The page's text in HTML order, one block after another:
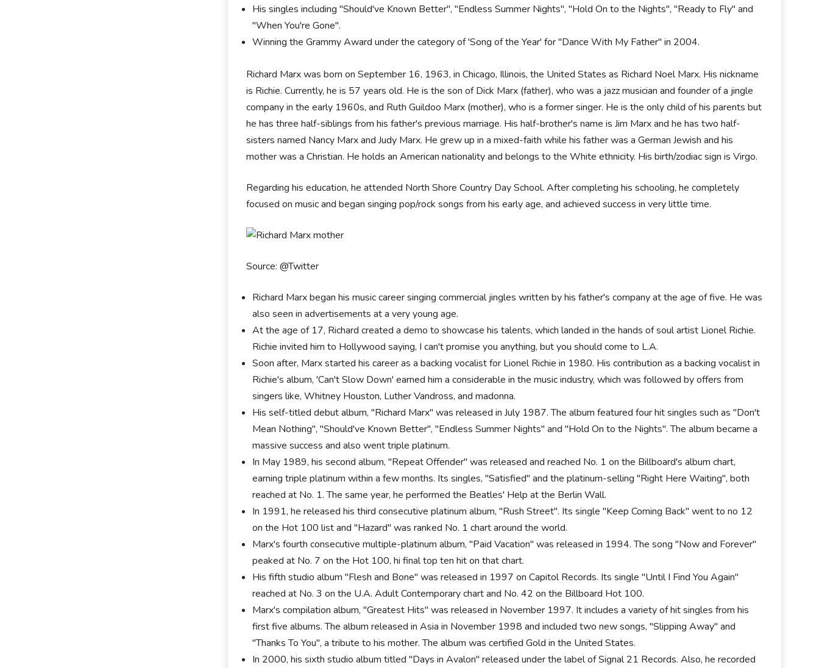
His singles including "Should've Known Better", "Endless Summer Nights", "Hold On to the Nights", "Ready to Fly" and
"When You're Gone".
Winning the Grammy Award under the category of 'Song of the Year' for "Dance With My Father" in 2004.
Richard Marx was born on September 16, 1963, in Chicago, Illinois, the United States as Richard Noel Marx. His nickname
is Richie. Currently, he is 57 years old. He is the son of Dick Marx (father), who was a jazz musician and founder of a jingle
company in the early 1960s, and Ruth Guildoo Marx (mother), who is a former singer. He is the only child of his parents but
he has three half-siblings from his father's previous marriage. His half-brother's name is Jim Marx and he has two half-
sisters named Nancy Marx and Judy Marx. He grew up in a mixed-faith while his father was a German Jewish and his
mother was a Christian. He holds an American nationality and belongs to the White ethnicity. His birth/zodiac sign is Virgo.
Regarding his education, he attended North Shore Country Day School. After completing his schooling, he completely
focused on music and began singing pop/rock songs from his early age, and achieved success in very little time.
Source: @Twitter
Richard Marx began his music career singing commercial jingles written by his father's company at the age of five. He was
also seen in advertisements at a very young age.
At the age of 17, Richard created a demo to showcase his talents, which landed in the hands of soul artist Lionel Richie.
Richie invited him to Hollywood saying, I can't promise you anything, but you should come to L.A.
Soon after, Marx started his career as a backing vocalist for Lionel Richie in 1980. His contribution as a backing vocalist in
Richie's album, 'Can't Slow Down' earned him a considerable in the music industry, which was followed by offers from
singers like, Whitney Houston, Luther Vandross, and madonna.
His self-titled debut album, "Richard Marx" was released in July 1987. The album featured four hit singles such as "Don't
Mean Nothing", "Should've Known Better", "Endless Summer Nights" and "Hold On to the Nights". The album became a
massive success and also went triple platinum.
In May 1989, his second album, "Repeat Offender" was released and reached No. 1 on the Billboard's album chart,
earning triple platinum within a few months. Its singles, "Satisfied" and the platinum-selling "Right Here Waiting", both
reached at No. 1. The same year, he performed the Beatles' Help at the Berlin Wall.
In 1991, he released his third consecutive platinum album, "Rush Street". Its single "Keep Coming Back" went to no 12
on the Hot 100 list and "Hazard" was ranked No. 1 chart around the world.
Marx's fourth consecutive multiple-platinum album, "Paid Vacation" was released in 1994. The song "Now and Forever"
peaked at No. 7 on the Hot 100, hi final top ten hit on that chart.
His fifth studio album "Flesh and Bone" was released in 1997 on Capitol Records. Its single "Until I Find You Again"
reached at No. 3 on the U.A. Adult Contemporary chart and No. 42 on the Billboard Hot 100.
Marx's compilation album, "Greatest Hits" was released in November 1997. It includes a variety of hit singles from his
first five albums. The album released in Asia in November 1998 and included two new songs, "Slipping Away" and
"Thanks To You", a tribute to his mother. The album was certified Gold in the United States.
In 2000, his sixth studio album titled "Days in Avalon" released under the label of Signal 21 Records. Also, he recorded